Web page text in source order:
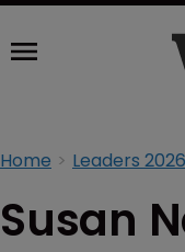
Home Leaders 2026
Susan